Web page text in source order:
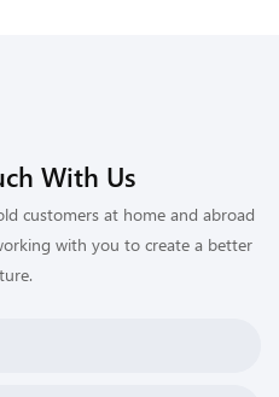
With Us
customers at home and abroad
with you to create a better